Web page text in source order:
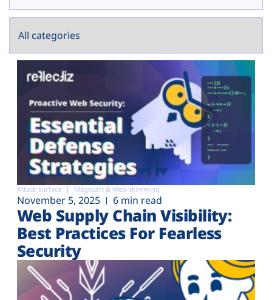
Attack surface Magecart & Web-skimming
November 5, 2025 6 min read
Web Supply Chain Visibility:
Best Practices For Fearless
Security